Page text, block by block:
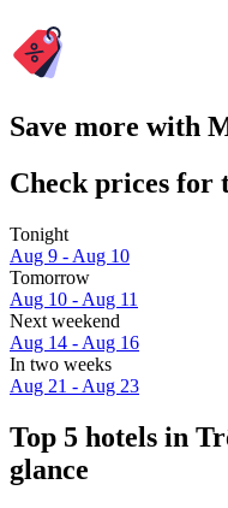
Save more with
Check prices for
Tonight
Aug 9 - Aug 10
Tomorrow
Aug 10 - Aug 11
Next weekend
Aug 14 - Aug 16
In two weeks
Aug 21 - Aug 23
Top 5 hotels in
glance